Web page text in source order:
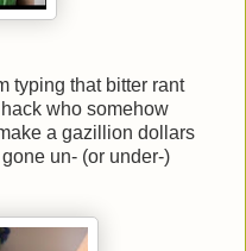
typing that bitter rant
who somehow
a gazillion dollars
un- (or under-)